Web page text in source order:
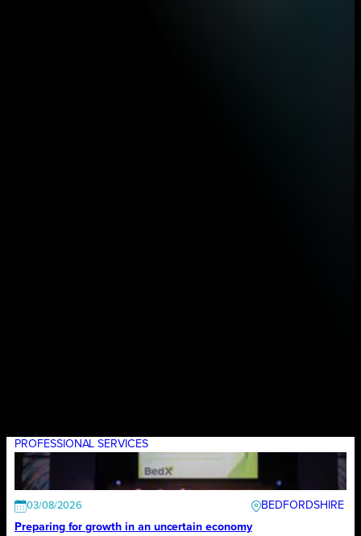
PROFESSIONAL SERVICES
03/08/2026
BEDFORDSHIRE
Preparing for growth in an uncertain economy